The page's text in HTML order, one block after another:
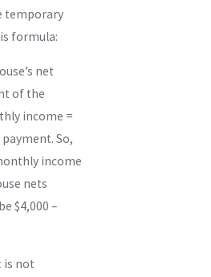
temporary
formula:
net
of the
income =
So,
income
nets
$4,000 –
is not